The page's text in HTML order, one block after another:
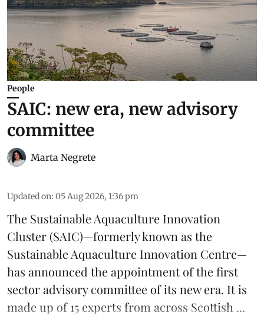
People
SAIC: new era, new advisory
committee
Marta Negrete
Updated on: 05 Aug 2026, 1:36 pm
The Sustainable Aquaculture Innovation
Cluster(SAIC)—formerly known as the
Sustainable Aquaculture Innovation Centre—
has announced the appointment of the first
sector advisory committee of its new era. It is
made up of 15 experts from across Scottish ...